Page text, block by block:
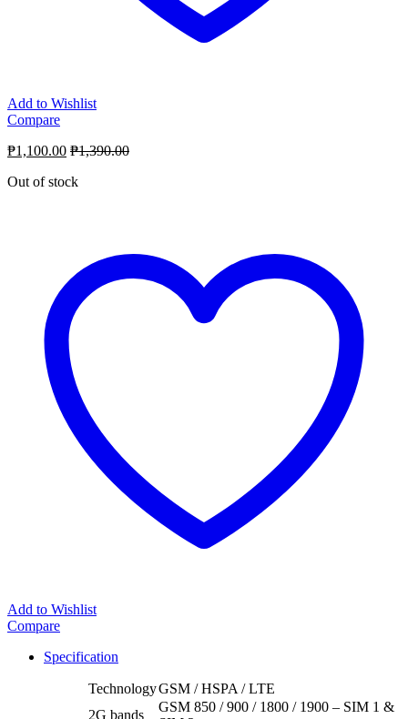
Add to Wishlist
Compare
₱1,100.00 ₱1,390.00
Out of stock
Add to Wishlist
Compare
Specification
TechnologyGSM / HSPA / LTE
2G bands
GSM 850 / 900 / 1800 / 1900 – SIM 1 &